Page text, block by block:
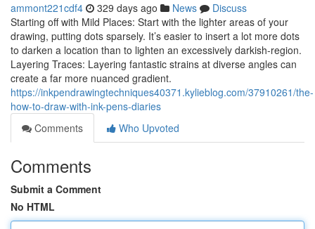
ammont221cdf4 329 days ago News
Discuss
Starting off with Mild Places: Start with the lighter areas of your
drawing, putting dots sparsely. It’s easier to insert a lot more dots
to darken a location than to lighten an excessively darkish-region.
Layering Traces: Layering fantastic strains at diverse angles can
create a far more nuanced gradient.
https://inkpendrawingtechniques40371.kylieblog.com/37910261/the-
how-to-draw-with-ink-pens-diaries
Comments
Who Upvoted
Comments
Submit a Comment
No HTML